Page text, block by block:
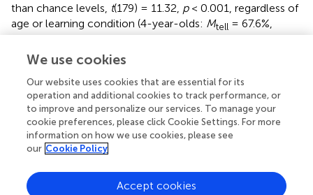
than chance levels, t(179) = 11.32, p< 0.001, regardless of
age or learning condition (4-year-olds: Mtell = 67.6%,
show&tell= 63.5%,SD
tell= 70.3%, SDtell= 25.6%,Mshow= 69.3%,SD
19.1%,Mshow&tell= 74.0%,SDshow&tell= 18.7%).
This appears higher than the percent of questions directed
to the knowledgeable informant in other research
contrasting knowledgeable and less knowledgeable
informants (∼60%), although it is difficult to compare the
performance completely due to task differences (
We use cookies
Our website uses cookies that are essential for its
operation and additional cookies to track performance, or
to improve and personalize our services. To manage your
cookie preferences, please click Cookie Settings. For more
information on how we use cookies, please see
our Cookie Policy
Accept cookies